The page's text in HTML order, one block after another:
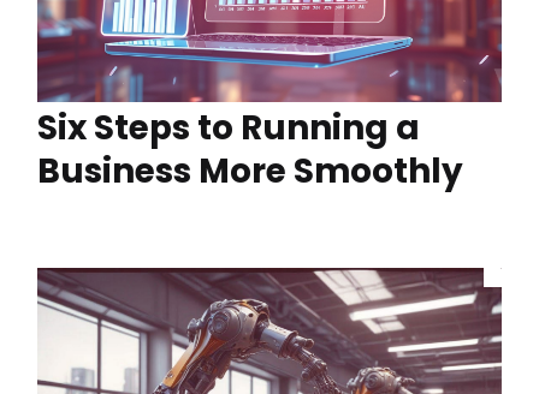
Six Steps to Running a
Business More Smoothly